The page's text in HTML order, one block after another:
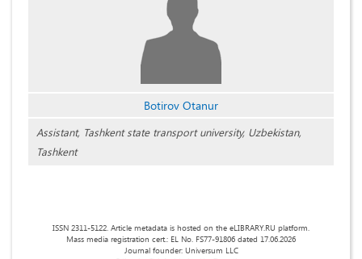
Botirov Otanur
Assistant, Tashkent state transport university, Uzbekistan,
Tashkent
ISSN 2311-5122. Article metadata is hosted on the eLIBRARY.RU platform.
Mass media registration cert.: EL No. FS77-91806 dated 17.06.2026
Journal founder: Universum LLC